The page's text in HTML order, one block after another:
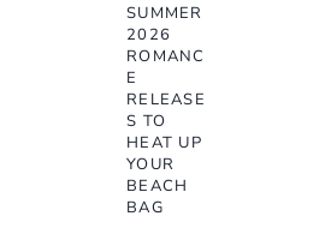
SUMMER
2026
ROMANC
E
RELEASE
S TO
HEAT UP
YOUR
BEACH
BAG